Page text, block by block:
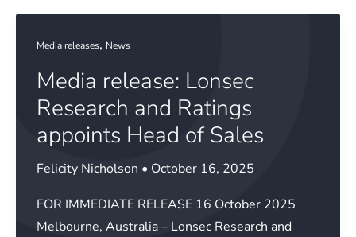
returns
over
October
Media releases, News
Media release: Lonsec
Research and Ratings
appoints Head of Sales
Felicity Nicholson • October 16, 2025
FOR IMMEDIATE RELEASE 16 October 2025
Melbourne, Australia – Lonsec Research and